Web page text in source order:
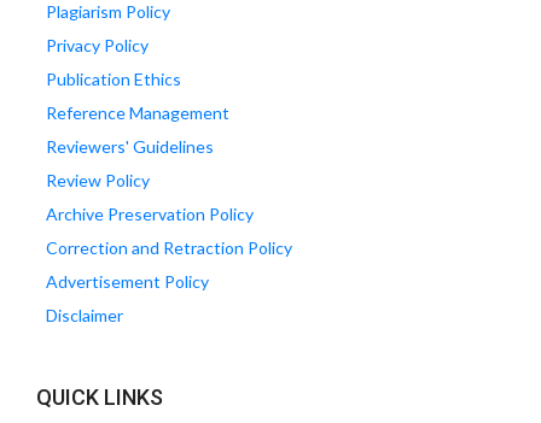
Plagiarism Policy
Privacy Policy
Publication Ethics
Reference Management
Reviewers' Guidelines
Review Policy
Archive Preservation Policy
Correction and Retraction Policy
Advertisement Policy
Disclaimer
QUICK LINKS